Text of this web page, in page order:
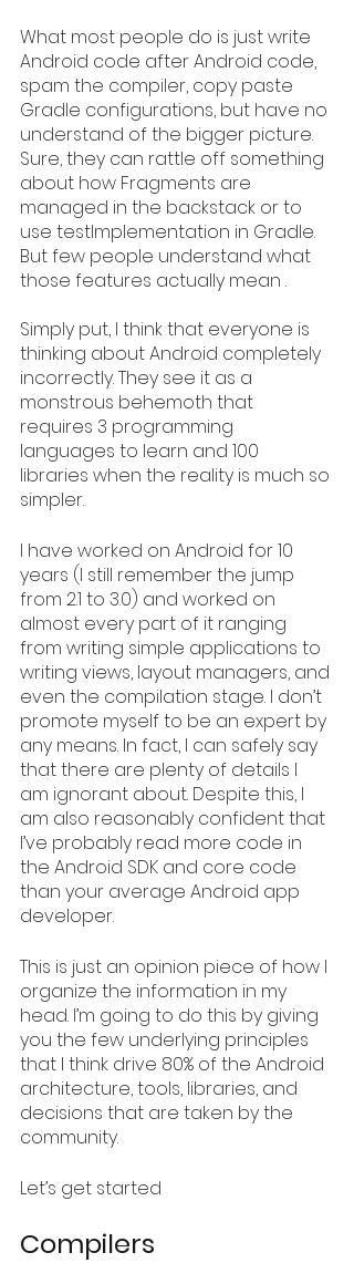
What most people do is just write
Android code after Android code,
spam the compiler, copy paste
Gradle configurations, but have no
understand of the bigger picture.
Sure, they can rattle off something
about how Fragments are
managed in the backstack or to
use testImplementation in Gradle.
But few people understand what
those features actually mean .
Simply put, I think that everyone is
thinking about Android completely
incorrectly. They see it as a
monstrous behemoth that
requires 3 programming
languages to learn and 100
libraries when the reality is much so
simpler.
I have worked on Android for 10
years (I still remember the jump
from 2.1 to 3.0) and worked on
almost every part of it ranging
from writing simple applications to
writing views, layout managers, and
even the compilation stage. I don’t
promote myself to be an expert by
any means. In fact, I can safely say
that there are plenty of details I
am ignorant about. Despite this, I
am also reasonably confident that
I’ve probably read more code in
the Android SDK and core code
than your average Android app
developer.
This is just an opinion piece of how I
organize the information in my
head. I’m going to do this by giving
you the few underlying principles
that I think drive 80% of the Android
architecture, tools, libraries, and
decisions that are taken by the
community.
Let’s get started
Compilers